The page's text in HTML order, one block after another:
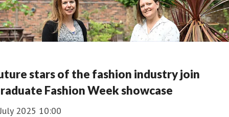
stars of the fashion industry join
Fashion Week showcase
2025 10:00